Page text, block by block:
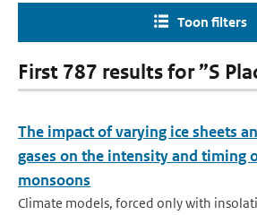
Toon filters
First 787 results for ”S
The impact of varying ice sheets
gases on the intensity and timing
monsoons
Climate models, forced only with